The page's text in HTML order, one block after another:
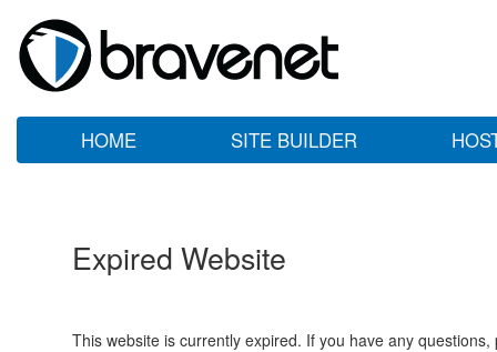
HOME SITE BUILDER
Expired Website
This website is currently expired. If you have any